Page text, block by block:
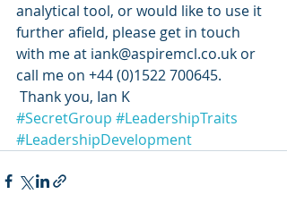
analytical tool, or would like to use it
further afield, please get in touch
with me at iank@aspiremcl.co.uk or
call me on +44 (0)1522 700645.
Thank you, Ian K
#SecretGroup #LeadershipTraits
#LeadershipDevelopment